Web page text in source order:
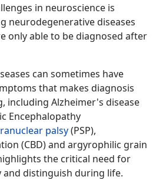
in neuroscience is
neurodegenerative diseases
only able to be diagnosed after
can sometimes have
that makes diagnosis
including Alzheimer's disease
Encephalopathy
palsy(PSP),
(CBD) and argyrophilic grain
the critical need for
distinguish during life.